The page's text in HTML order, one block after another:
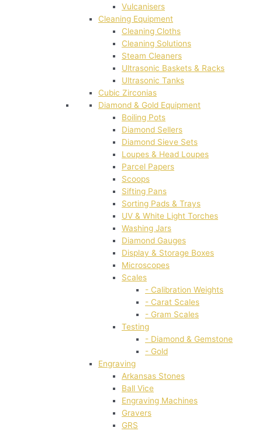
Vulcanisers
Cleaning Equipment
Cleaning Cloths
Cleaning Solutions
Steam Cleaners
Ultrasonic Baskets & Racks
Ultrasonic Tanks
Cubic Zirconias
Diamond & Gold Equipment
Boiling Pots
Diamond Sellers
Diamond Sieve Sets
Loupes & Head Loupes
Parcel Papers
Scoops
Sifting Pans
Sorting Pads & Trays
UV & White Light Torches
Washing Jars
Diamond Gauges
Display & Storage Boxes
Microscopes
Scales
- Calibration Weights
- Carat Scales
- Gram Scales
Testing
- Diamond & Gemstone
- Gold
Engraving
Arkansas Stones
Ball Vice
Engraving Machines
Gravers
GRS